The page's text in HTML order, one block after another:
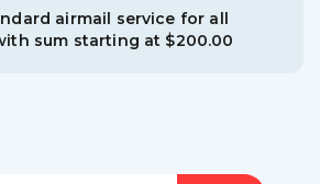
airmail service for all
sum starting at $200.00